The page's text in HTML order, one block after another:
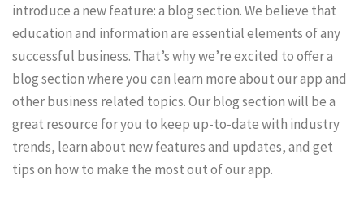
introduce a new feature: a blog section. We believe that
education and information are essential elements of any
successful business. That’s why we’re excited to offer a
blog section where you can learn more about our app and
other business related topics. Our blog section will be a
great resource for you to keep up-to-date with industry
trends, learn about new features and updates, and get
tips on how to make the most out of our app.